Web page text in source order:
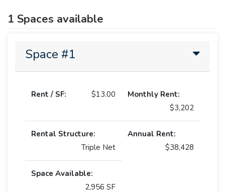
1 Spaces available
Space #1
Rent / SF: $13.00
Monthly Rent:
$3,202
Rental Structure:
Triple Net
Annual Rent:
$38,428
Space Available:
2,956 SF